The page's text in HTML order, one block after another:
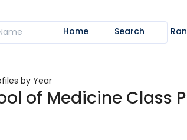
Home Search
by Year
of Medicine Class